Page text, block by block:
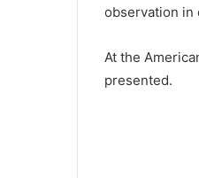
observation in
At the
presented.